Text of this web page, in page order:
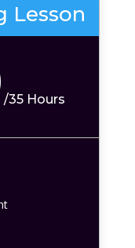
Lesson
/35 Hours